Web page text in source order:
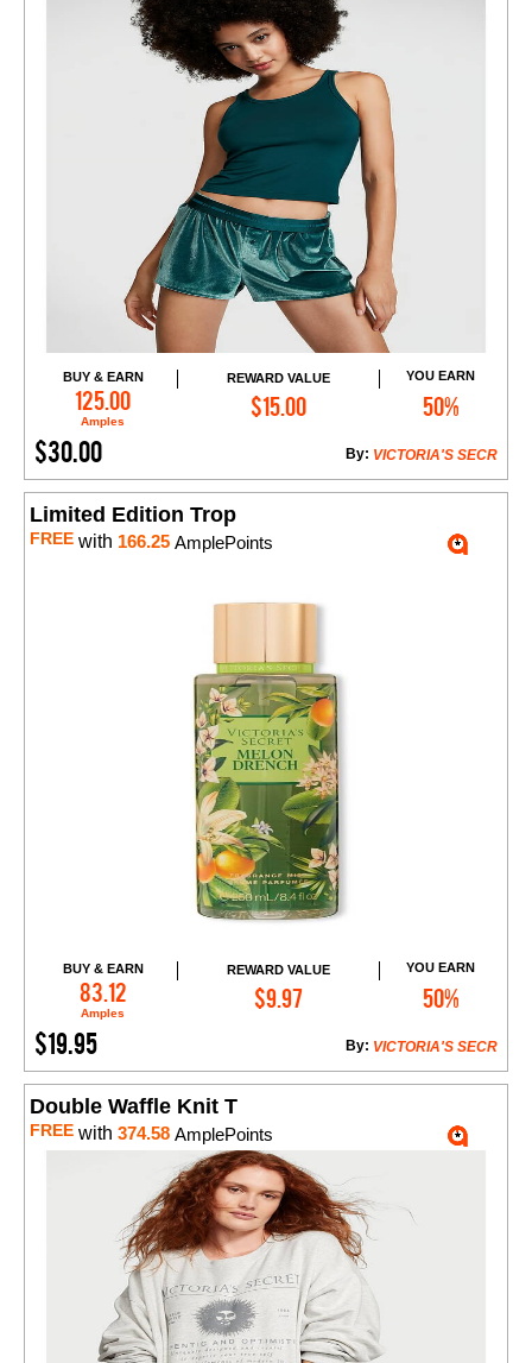
BUY & EARN
125.00
Amples
REWARD VALUE
$15.00
YOU EARN
50%
$30.00 VICTORIA'S SECR
By:
Add to Cart
Limited Edition Trop
FREE with 166.25 AmplePoints
BUY & EARN
83.12
Amples
REWARD VALUE
$9.97
YOU EARN
50%
$19.95 VICTORIA'S SECR
By:
Add to Cart
Double Waffle Knit T
FREE with 374.58 AmplePoints